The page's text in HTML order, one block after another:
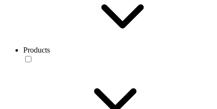
Products